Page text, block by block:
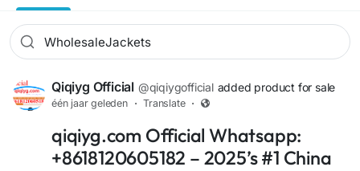
Qiqiyg Official @qiqiygofficial added product for sale
één jaar geleden · Translate ·
qiqiyg.com Official Whatsapp:
+8618120605182 – 2025’s #1 China